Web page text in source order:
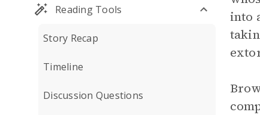
Reading Tools
Story Recap
Timeline
Discussion Questions
into